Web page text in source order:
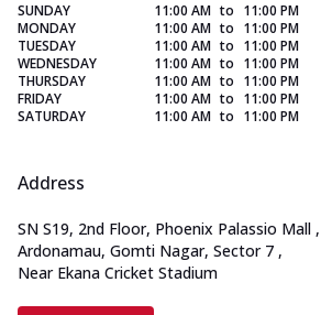
SUNDAY 11:00 AM to 11:00 PM
MONDAY
11:00 AM to 11:00 PM
TUESDAY
11:00 AM to 11:00 PM
WEDNESDAY
11:00 AM to 11:00 PM
THURSDAY
11:00 AM to 11:00 PM
FRIDAY
11:00 AM to 11:00 PM
SATURDAY
11:00 AM to 11:00 PM
Address
SN S19, 2nd Floor, Phoenix Palassio Mall ,
Ardonamau, Gomti Nagar, Sector 7 ,
Near Ekana Cricket Stadium